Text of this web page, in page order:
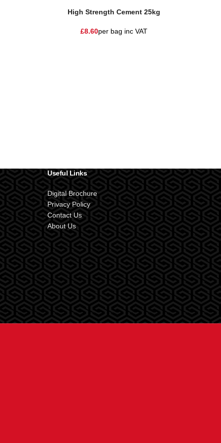
High Strength Cement 25kg
£8.60per bag inc VAT
Useful Links
Digital Brochure
Privacy Policy
Contact Us
About Us